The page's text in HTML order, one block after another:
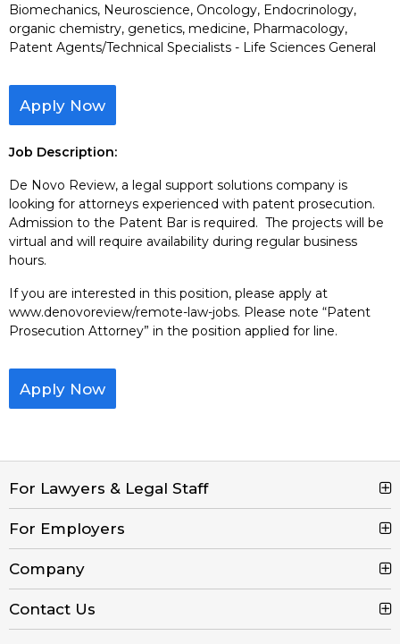
Biomechanics, Neuroscience, Oncology, Endocrinology,
organic chemistry, genetics, medicine, Pharmacology,
Patent Agents/Technical Specialists - Life Sciences General
Apply Now
Job Description:
De Novo Review, a legal support solutions company is
looking for attorneys experienced with patent prosecution.
Admission to the Patent Bar is required. The projects will be
virtual and will require availability during regular business
hours.
If you are interested in this position, please apply at
www.denovoreview/remote-law-jobs. Please note “Patent
Prosecution Attorney” in the position applied for line.
Apply Now
For Lawyers & Legal Staff
Search Jobs
Browse Jobs
Legal Job Description
For Employers
Post a Job
Product Tour
Company
Contact Us
Contact Us